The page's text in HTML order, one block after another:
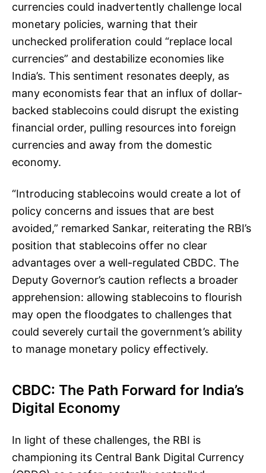
currencies could inadvertently challenge local
monetary policies, warning that their
unchecked proliferation could “replace local
currencies” and destabilize economies like
India’s. This sentiment resonates deeply, as
many economists fear that an influx of dollar-
backed stablecoins could disrupt the existing
financial order, pulling resources into foreign
currencies and away from the domestic
economy.
“Introducing stablecoins would create a lot of
policy concerns and issues that are best
avoided,” remarked Sankar, reiterating the RBI’s
position that stablecoins offer no clear
advantages over a well-regulated CBDC. The
Deputy Governor’s caution reflects a broader
apprehension: allowing stablecoins to flourish
may open the floodgates to challenges that
could severely curtail the government’s ability
to manage monetary policy effectively.
CBDC: The Path Forward for India’s
Digital Economy
In light of these challenges, the RBI is
championing its Central Bank Digital Currency